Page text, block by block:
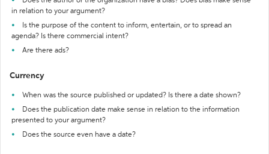
in relation to your argument?
Is the purpose of the content to inform, entertain, or to spread an
agenda? Is there commercial intent?
Are there ads?
Currency
When was the source published or updated? Is there a date shown?
Does the publication date make sense in relation to the information
presented to your argument?
Does the source even have a date?